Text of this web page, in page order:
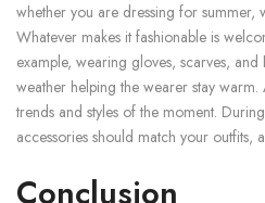
whether you are dressing for summer,
Whatever makes it fashionable is
example, wearing gloves, scarves,
weather helping the wearer stay warm.
trends and styles of the moment.
accessories should match your outfits,
Conclusion